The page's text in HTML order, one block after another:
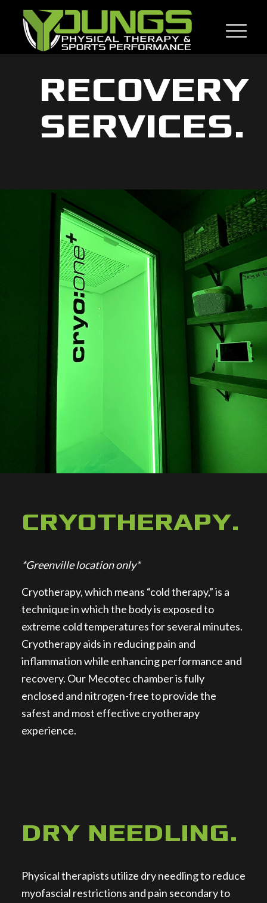
RECOVERY
SERVICES.
CRYOTHERAPY.
*Greenville location only*
Cryotherapy, which means “cold therapy,” is a
technique in which the body is exposed to
extreme cold temperatures for several minutes.
Cryotherapy aids in reducing pain and
inflammation while enhancing performance and
recovery. Our Mecotec chamber is fully
enclosed and nitrogen-free to provide the
safest and most effective cryotherapy
experience.
DRY NEEDLING.
Physical therapists utilize dry needling to reduce
myofascial restrictions and pain secondary to